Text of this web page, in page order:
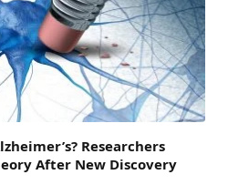
Researchers
After New Discovery